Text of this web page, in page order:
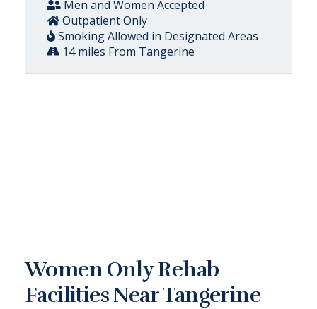
Men and Women Accepted
Outpatient Only
Smoking Allowed in Designated Areas
14 miles From Tangerine
Women Only Rehab
Facilities Near Tangerine